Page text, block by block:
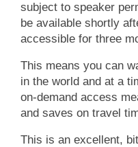
subject to speaker
be available shortly
accessible for three
This means you can
in the world and at a
on-demand access
and saves on travel
This is an excellent,